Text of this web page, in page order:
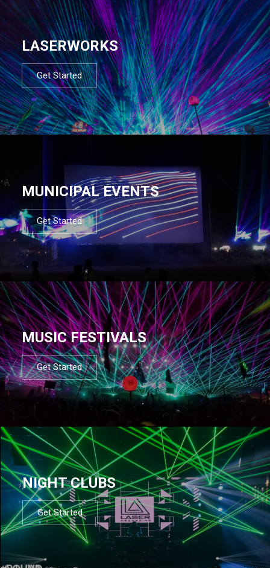
LASERWORKS
Get Started
MUNICIPAL EVENTS
Get Started
MUSIC FESTIVALS
Get Started
NIGHT CLUBS
Get Started